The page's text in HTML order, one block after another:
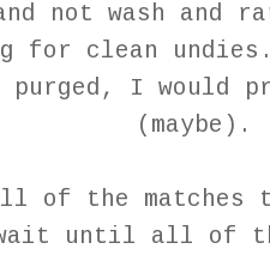
not wash and
for clean
I would
(maybe).
of the matches
wait until all of